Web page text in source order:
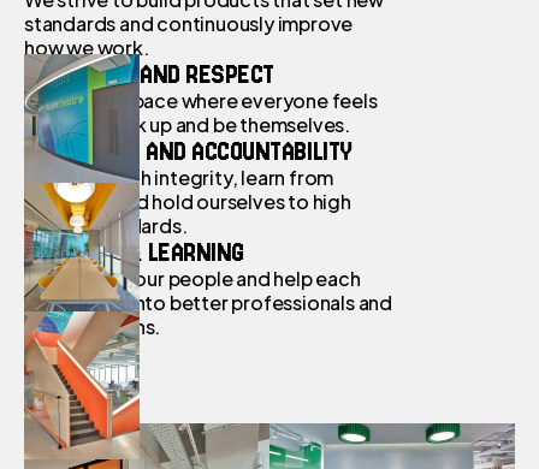
standards and continuously improve
how we work.
/EMPATHY AND RESPECT
We offer a space where everyone feels
safe to speak up and be themselves.
/INTEGRITY AND ACCOUNTABILITY
We move with integrity, learn from
mistakes, and hold ourselves to high
ethical standards.
/GROWTH & LEARNING
We invest in our people and help each
other grow into better professionals and
better humans.